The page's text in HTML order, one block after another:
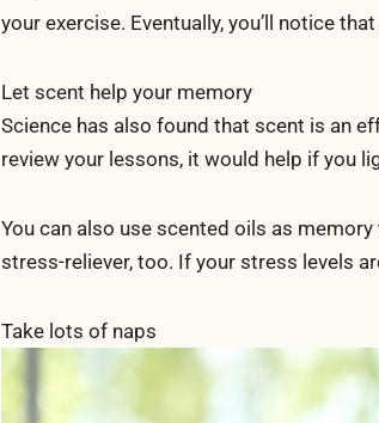
your exercise. Eventually, you’ll notice
Let scent help your memory
Science has also found that scent is an
review your lessons, it would help if you
You can also use scented oils as
stress-reliever, too. If your stress levels
Take lots of naps